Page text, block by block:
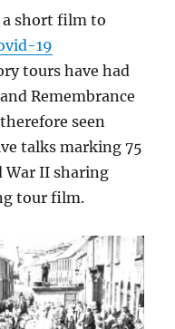
a short film to
19
tours have had
Remembrance
seen
talks marking 75
War II sharing
tour film.